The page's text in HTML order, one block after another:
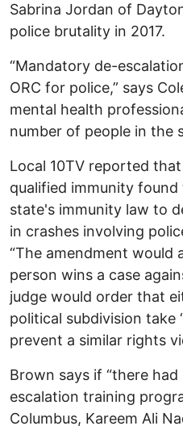
Sabrina Jordan of
police brutality in 2017.
“Mandatory de-
ORC for police,” says
mental health
number of people in the
Local 10TV reported
qualified immunity
state's immunity law to
in crashes involving
“The amendment would
person wins a case
judge would order that
political subdivision take
prevent a similar rights
Brown says if “there
escalation training
Columbus, Kareem Ali